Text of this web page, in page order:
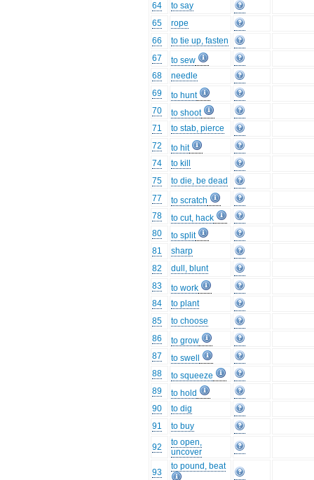
64
to say
65
rope
66
to tie up, fasten
67
to sew
68
needle
69
to hunt
70
to shoot
71
to stab, pierce
72
to hit
74
to kill
75
to die, be dead
77
to scratch
78
to cut, hack
80
to split
81
sharp
82
dull, blunt
83
to work
84
to plant
85
to choose
86
to grow
87
to swell
88
to squeeze
89
to hold
90
to dig
91
to buy
92
to open,
uncover
93
to pound, beat